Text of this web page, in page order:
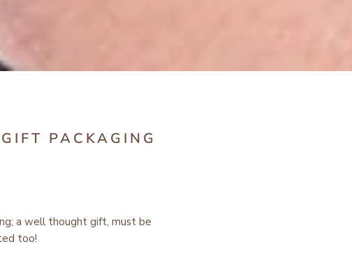
PACKAGING
a well thought gift, must be
too!